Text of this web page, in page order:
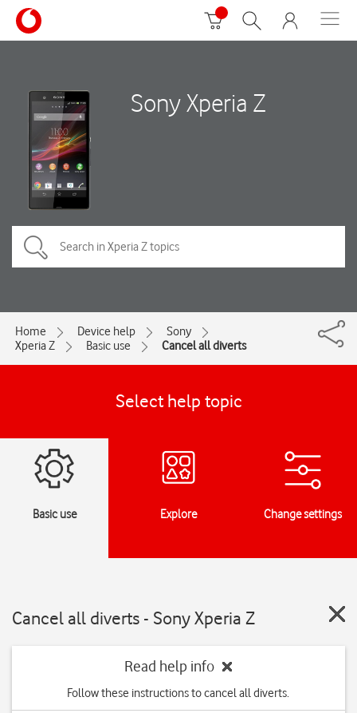
Sony Xperia Z
Home Device help
Sony
Xperia Z
Basic use Cancel all diverts
Select help topic
Basic use Explore Change settings
Cancel all diverts - Sony Xperia Z
Read help info
Follow these instructions to cancel all diverts.